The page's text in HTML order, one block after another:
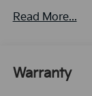
Read More...
Warranty